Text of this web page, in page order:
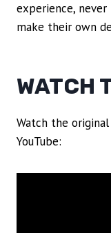
experience,
make their own
WATCH
Watch the
YouTube: